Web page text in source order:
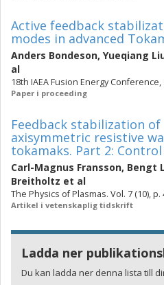
Active feedback
modes in advanced
Anders Bondeson, Yueqiang
al
18th IAEA Fusion Energy
Paper i proceeding
Feedback stabilization of
axisymmetric resistive
tokamaks. Part 2:
Carl-Magnus Fransson, Bengt
Breitholtz et al
The Physics of Plasmas. Vol. 7 (10), p.
Artikel i vetenskaplig tidskrift
Ladda ner
Du kan ladda ner denna lista till